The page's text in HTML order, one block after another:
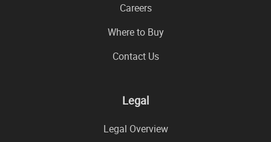
Careers
Where to Buy
Contact Us
Legal
Legal Overview